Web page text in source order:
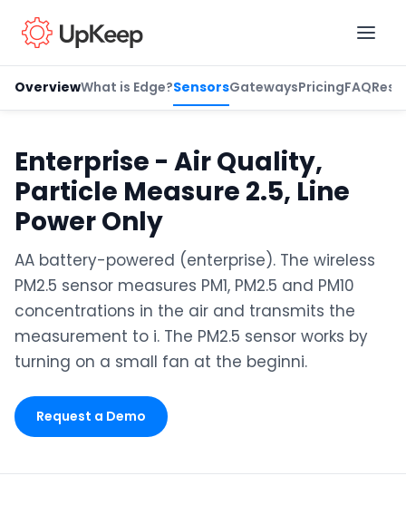
OverviewWhat is Edge?SensorsGatewaysPricingFAQ
Enterprise - Air Quality,
Particle Measure 2.5, Line
Power Only
AA battery-powered (enterprise). The wireless
PM2.5 sensor measures PM1, PM2.5 and PM10
concentrations in the air and transmits the
measurement to i. The PM2.5 sensor works by
turning on a small fan at the beginni.
Request a Demo
First name*
Last name*
Job title